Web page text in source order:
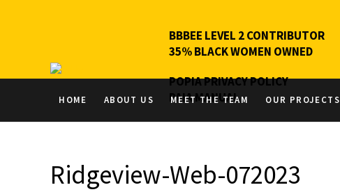
BBBEE LEVEL 2 CONTRIBUTOR
35% BLACK WOMEN OWNED
POPIA PRIVACY POLICY
PAIA MANUAL
HOME ABOUT US MEET THE TEAM OUR PROJECTS
Ridgeview-Web-072023